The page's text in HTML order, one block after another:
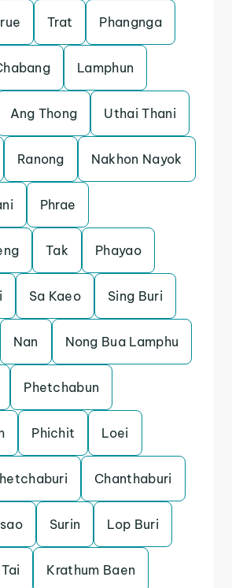
Trat Phangnga
Lamphun
Ang Thong Uthai Thani
Ranong Nakhon Nayok
Phrae
Tak Phayao
Sa Kaeo Sing Buri
Nan Nong Bua Lamphu
Phetchabun
Phichit Loei
Chanthaburi
Surin Lop Buri
Krathum Baen